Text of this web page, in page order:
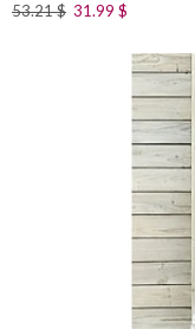
53.21$ 31.99 $